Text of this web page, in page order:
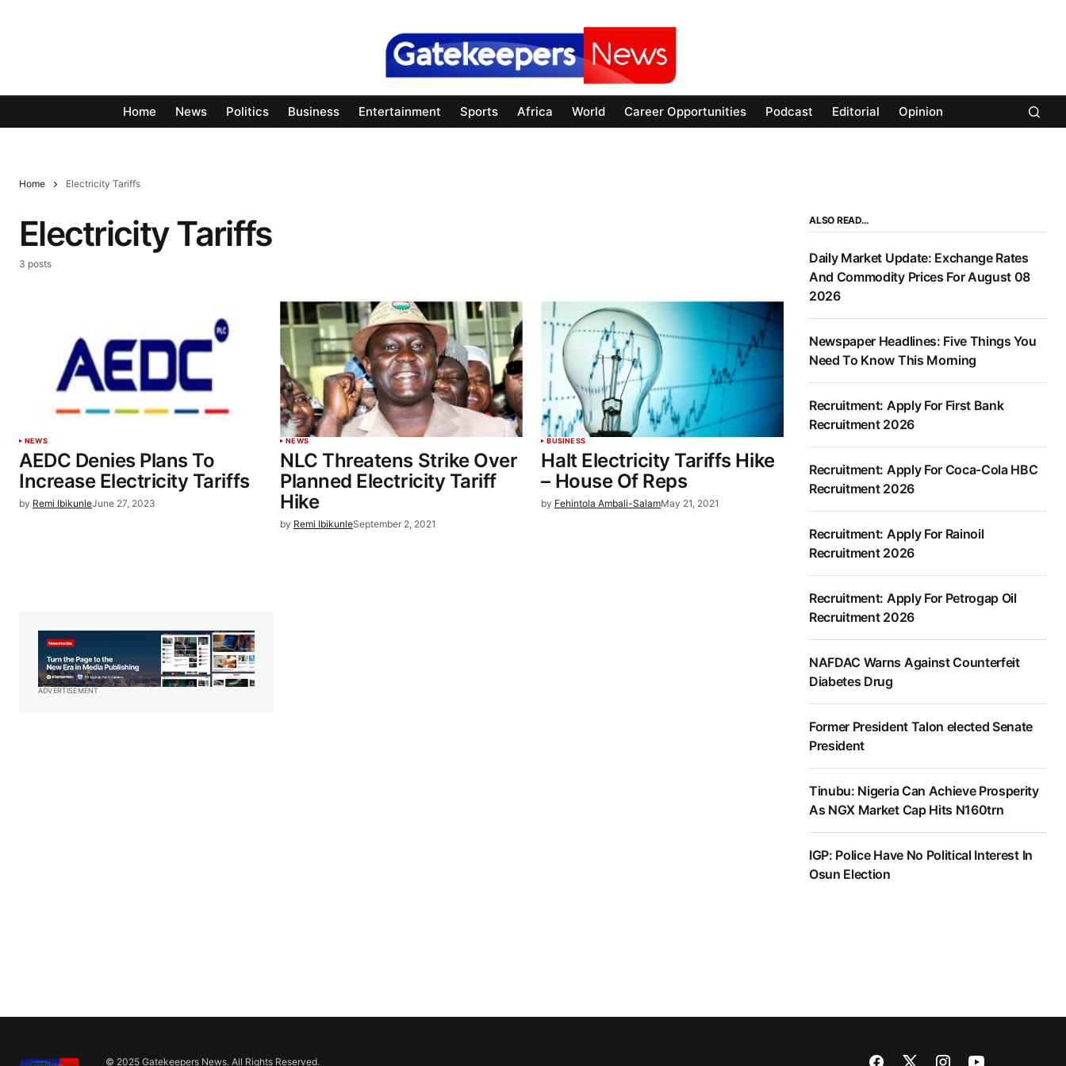
Home News Politics Business Entertainment Sports Africa World Career Opportunities Podcast Editorial Opinion
Home Electricity Tariffs
Electricity Tariffs
3 posts
NEWS
AEDC Denies Plans To
Increase Electricity Tariffs
by Remi IbikunleJune 27, 2023
NEWS
NLC Threatens Strike Over
Planned Electricity Tariff
Hike
by Remi IbikunleSeptember 2, 2021
BUSINESS
Halt Electricity Tariffs Hike
– House Of Reps
by Fehintola Ambali-SalamMay 21, 2021
ADVERTISEMENT
ALSO READ…
Daily Market Update: Exchange Rates
And Commodity Prices For August 08
2026
Newspaper Headlines: Five Things You
Need To Know This Morning
Recruitment: Apply For First Bank
Recruitment 2026
Recruitment: Apply For Coca-Cola HBC
Recruitment 2026
Recruitment: Apply For Rainoil
Recruitment 2026
Recruitment: Apply For Petrogap Oil
Recruitment 2026
NAFDAC Warns Against Counterfeit
Diabetes Drug
Former President Talon elected Senate
President
Tinubu: Nigeria Can Achieve Prosperity
As NGX Market Cap Hits N160trn
IGP: Police Have No Political Interest In
Osun Election
© 2025 Gatekeepers News. All Rights Reserved.